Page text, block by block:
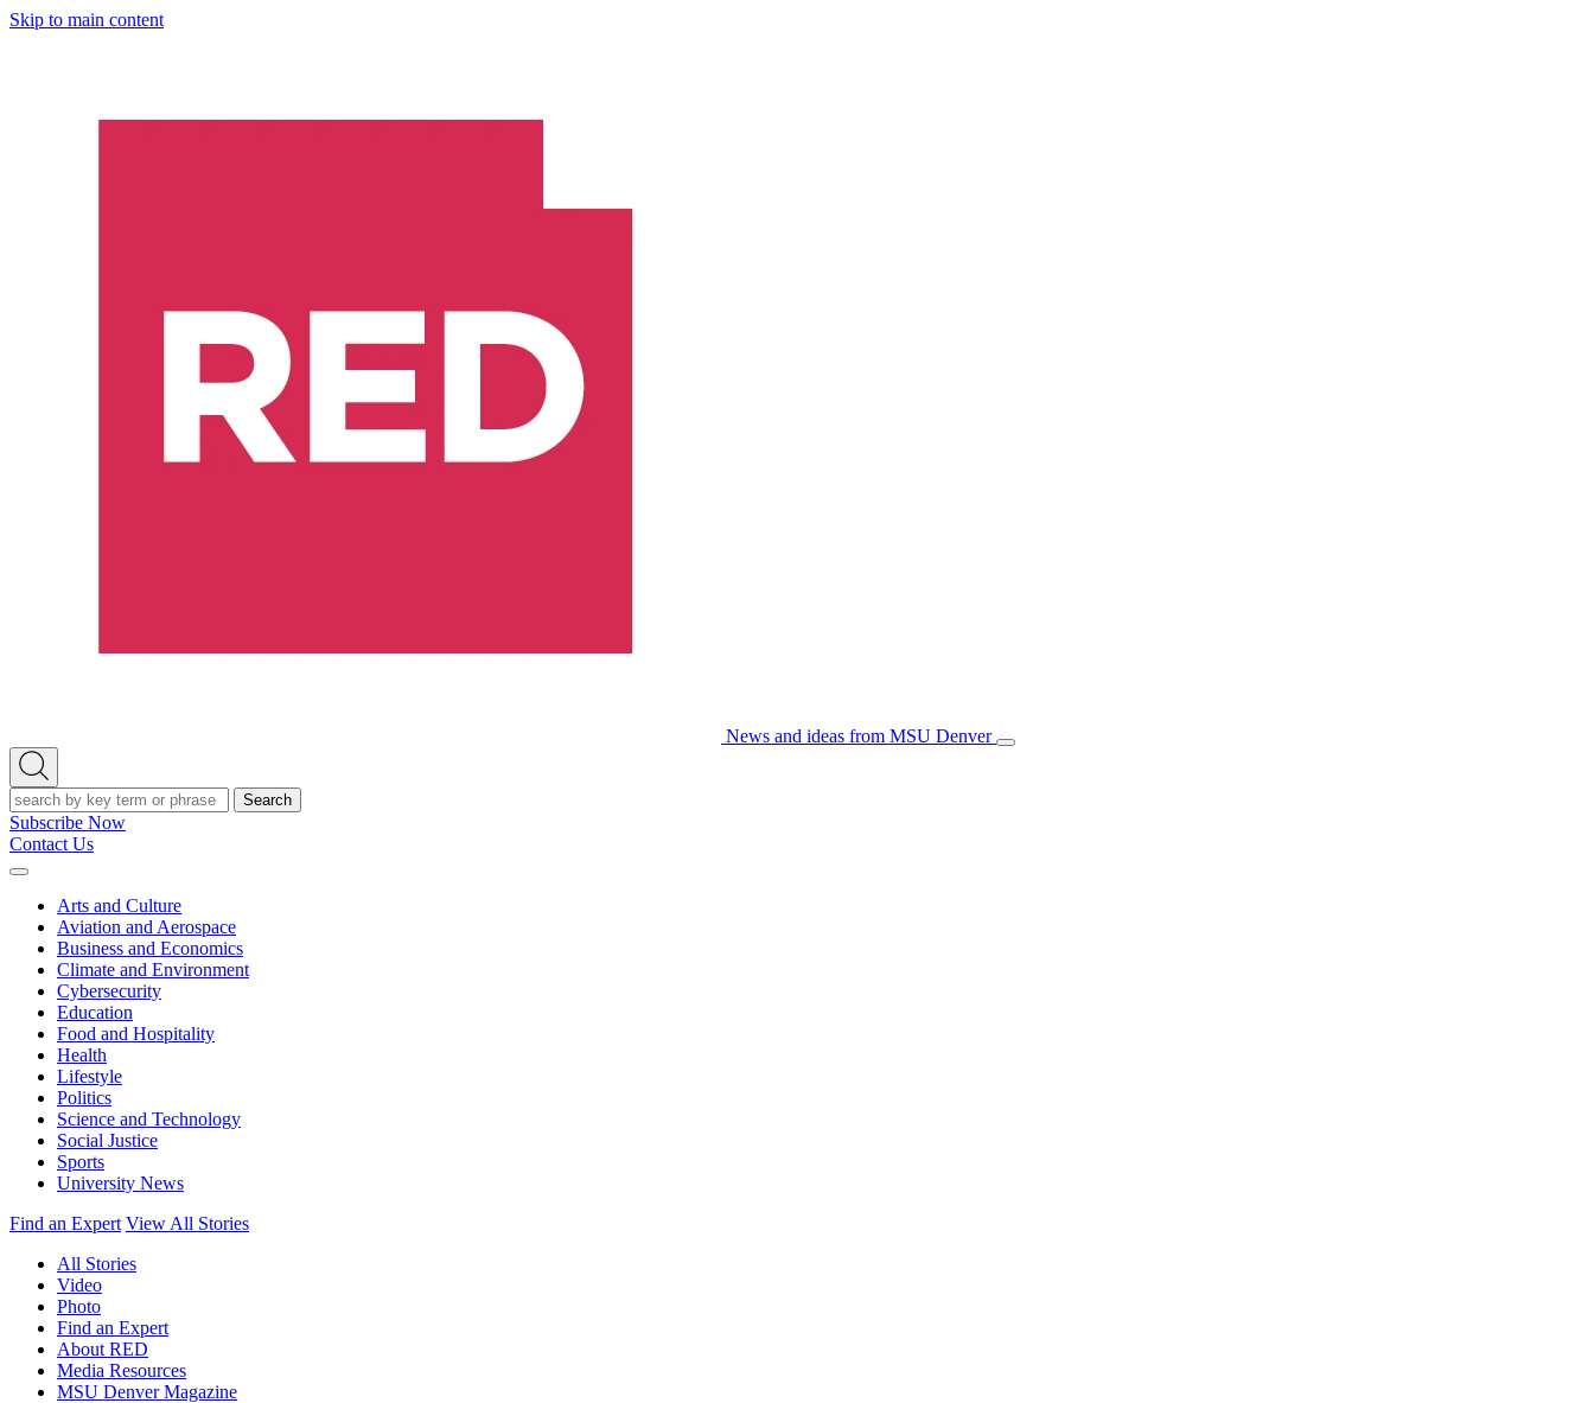
Skip to main content
News and ideas from MSU Denver
Open/Close
Open
Search
Search
Subscribe Now
Contact Us
Expand
Arts and Culture
Aviation and Aerospace
Business and Economics
Climate and Environment
Cybersecurity
Education
Food and Hospitality
Health
Lifestyle
Politics
Science and Technology
Social Justice
Sports
University News
Find an Expert View All Stories
All Stories
Video
Photo
Find an Expert
About RED
Media Resources
MSU Denver Magazine